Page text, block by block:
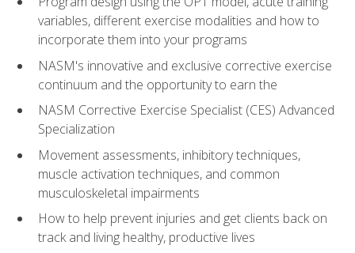
variables, different exercise modalities and how to
incorporate them into your programs
NASM's innovative and exclusive corrective exercise
continuum and the opportunity to earn the
NASM Corrective Exercise Specialist (CES) Advanced
Specialization
Movement assessments, inhibitory techniques,
muscle activation techniques, and common
musculoskeletal impairments
How to help prevent injuries and get clients back on
track and living healthy, productive lives